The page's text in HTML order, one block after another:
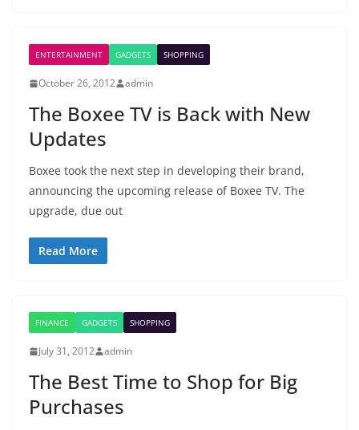
ENTERTAINMENT GADGETS SHOPPING
October 26, 2012 admin
The Boxee TV is Back with New
Updates
Boxee took the next step in developing their brand,
announcing the upcoming release of Boxee TV. The
upgrade, due out
Read More
FINANCE GADGETS SHOPPING
July 31, 2012 admin
The Best Time to Shop for Big
Purchases